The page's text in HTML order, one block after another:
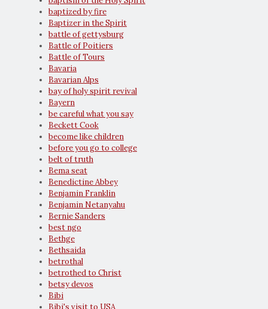
baptized by fire
Baptizer in the Spirit
battle of gettysburg
Battle of Poitiers
Battle of Tours
Bavaria
Bavarian Alps
bay of holy spirit revival
Bayern
be careful what you say
Beckett Cook
become like children
before you go to college
belt of truth
Bema seat
Benedictine Abbey
Benjamin Franklin
Benjamin Netanyahu
Bernie Sanders
best ngo
Bethge
Bethsaida
betrothal
betrothed to Christ
betsy devos
Bibi